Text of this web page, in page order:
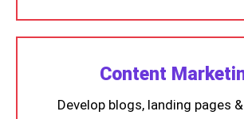
Content
Develop blogs, landing pages